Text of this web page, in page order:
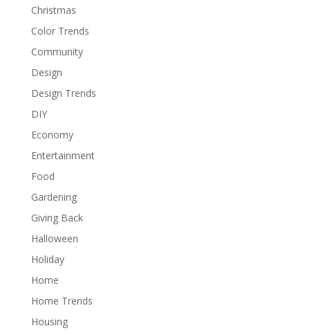
Christmas
Color Trends
Community
Design
Design Trends
DIY
Economy
Entertainment
Food
Gardening
Giving Back
Halloween
Holiday
Home
Home Trends
Housing